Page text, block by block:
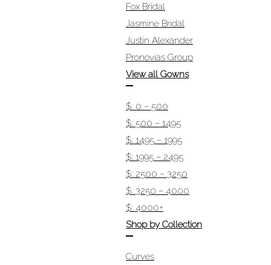
Fox Bridal
Jasmine Bridal
Justin Alexander
Pronovias Group
View all Gowns
$: 0 – 500
$: 500 – 1495
$: 1495 – 1995
$: 1995 – 2495
$: 2500 – 3250
$: 3250 – 4000
$: 4000+
Shop by Collection
Curves